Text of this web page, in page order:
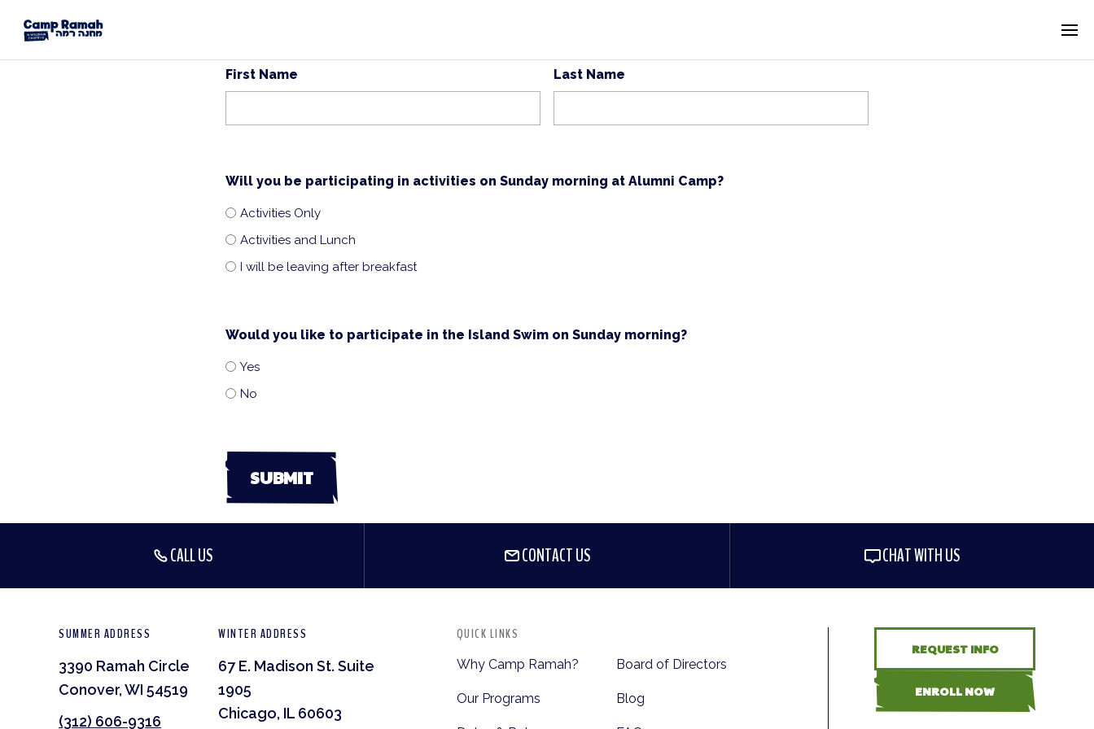
First Name Last Name
Will you be participating in activities on Sunday morning at Alumni Camp?
Activities Only
Activities and Lunch
I will be leaving after breakfast
Would you like to participate in the Island Swim on Sunday morning?
Yes
No
CALL US CONTACT US CHAT WITH US
SUMMER ADDRESS
3390 Ramah Circle
Conover, WI 54519
(312) 606-9316
WINTER ADDRESS
67 E. Madison St. Suite
1905
Chicago, IL 60603
QUICK LINKS
Why Camp Ramah?
Our Programs
Board of Directors
Blog
REQUEST INFO
ENROLL NOW